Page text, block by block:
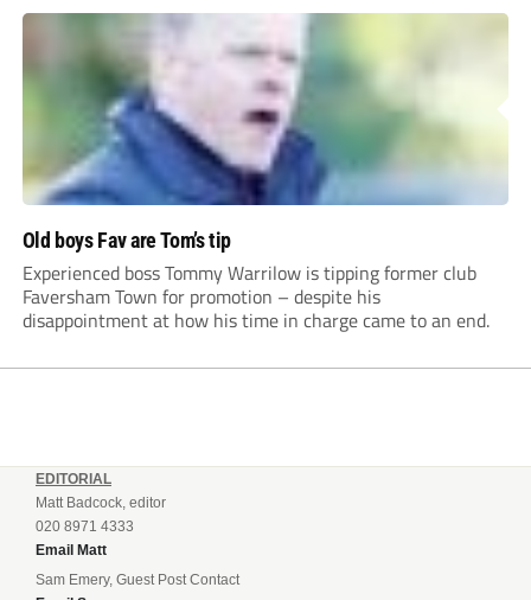
Old boys Fav are Tom’s tip
Experienced boss Tommy Warrilow is tipping former club
Faversham Town for promotion – despite his
disappointment at how his time in charge came to an end.
EDITORIAL
Matt Badcock, editor
020 8971 4333
Email Matt
Sam Emery, Guest Post Contact